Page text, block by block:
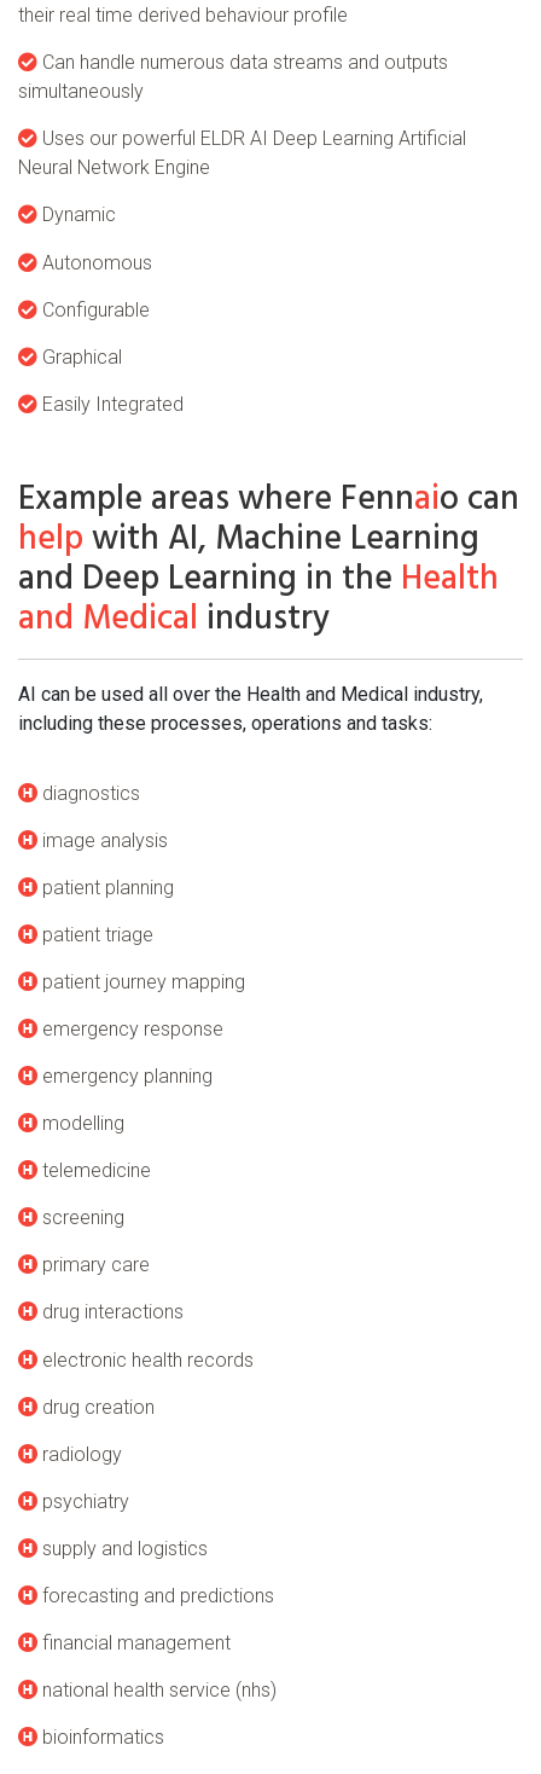
their real time derived behaviour profile
Can handle numerous data streams and outputs
simultaneously
Uses our powerful ELDR AI Deep Learning Artificial
Neural Network Engine
Dynamic
Autonomous
Configurable
Graphical
Easily Integrated
Example areas where Fennaio can
helpwith AI, Machine Learning
and Deep Learning in the Health
and Medical industry
AI can be used all over the Health and Medical industry,
including these processes, operations and tasks:
diagnostics
image analysis
patient planning
patient triage
patient journey mapping
emergency response
emergency planning
modelling
telemedicine
screening
primary care
drug interactions
electronic health records
drug creation
radiology
psychiatry
supply and logistics
forecasting and predictions
financial management
national health service (nhs)
bioinformatics